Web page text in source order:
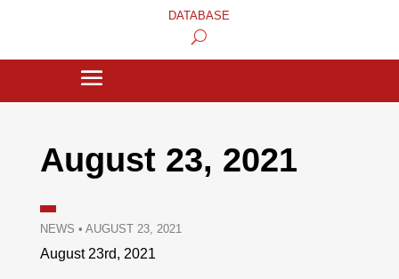
DATABASE
August 23, 2021
NEWS • AUGUST 23, 2021
August 23rd, 2021